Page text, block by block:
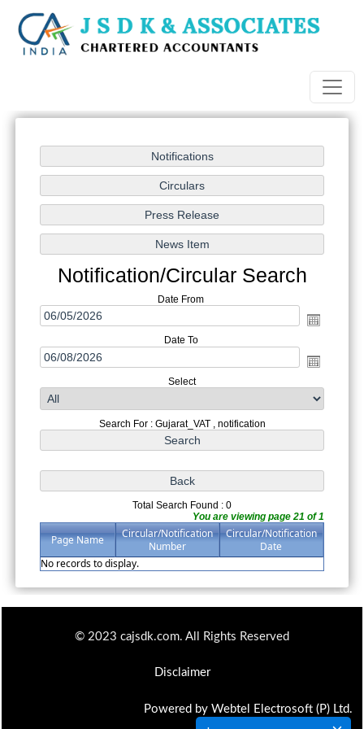
Notification/Circular Search
Date From
Date To
Select
Search For : Gujarat_VAT , notification
Total Search Found : 0
You are viewing page 21 of 1
Page Name
Circular/Notification
Number
Circular/Notification
Date
No records to display.
© 2023 cajsdk.com. All Rights Reserved
Disclaimer
Powered by Webtel Electrosoft (P) Ltd.